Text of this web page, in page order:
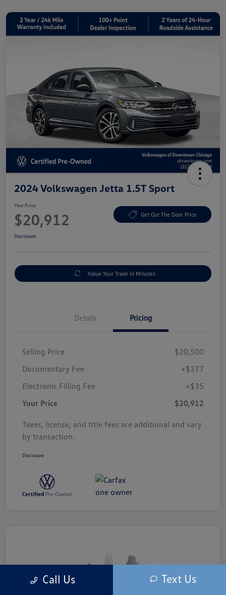
2024 Volkswagen Jetta 1.5T Sport
Your Price
$20,912 Get Out The Door Price
Disclosure
Value Your Trade In Minutes
Details Pricing
Selling Price
$20,500
Documentary Fee
+$377
Electronic Filling Fee
+$35
Your Price
$20,912
Taxes, license, and title fees are additional and vary
by transaction.
Disclosure
Call Us Text Us